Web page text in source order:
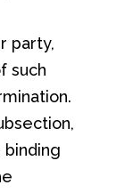
party,
such
binding